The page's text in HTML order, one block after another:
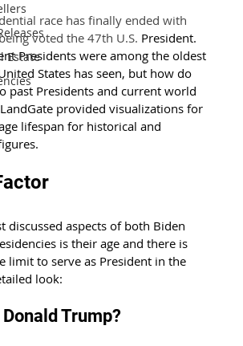
Estate
race has finally ended with
voted the 47th U.S. President.
Presidents were among the oldest
States has seen, but how do
past Presidents and current world
provided visualizations for
lifespan for historical and
discussed aspects of both Biden
is their age and there is
limit to serve as President in the
look:
Trump?